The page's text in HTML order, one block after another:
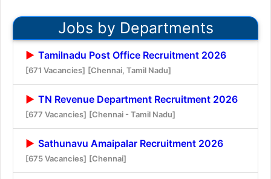
Jobs by Departments
Tamilnadu Post Office Recruitment 2026
[671 Vacancies] [Chennai, Tamil Nadu]
TN Revenue Department Recruitment 2026
[677 Vacancies] [Chennai - Tamil Nadu]
Sathunavu Amaipalar Recruitment 2026
[675 Vacancies] [Chennai]